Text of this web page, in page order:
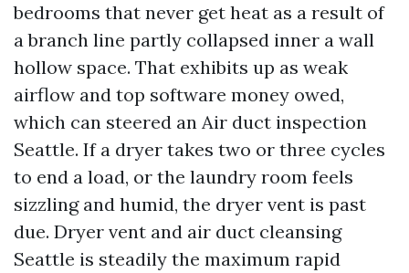
bedrooms that never get heat as a result of
a branch line partly collapsed inner a wall
hollow space. That exhibits up as weak
airflow and top software money owed,
which can steered an Air duct inspection
Seattle. If a dryer takes two or three cycles
to end a load, or the laundry room feels
sizzling and humid, the dryer vent is past
due. Dryer vent and air duct cleansing
Seattle is steadily the maximum rapid